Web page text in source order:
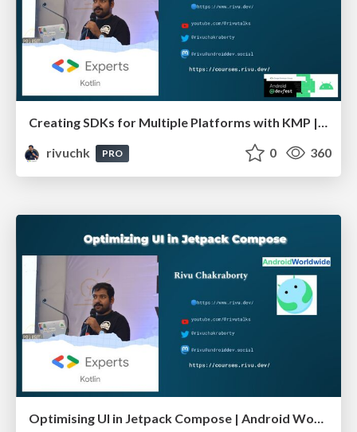
Creating SDKs for Multiple Platforms with KMP | Devfest Chennai
rivuchk
PRO 0 360
Optimising UI in Jetpack Compose | Android Worldwide October 23